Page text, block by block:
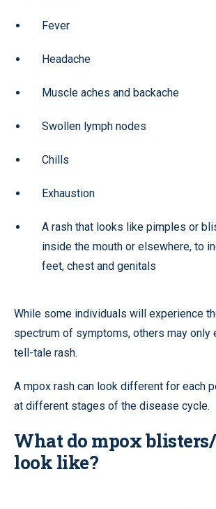
Fever
Headache
Muscle aches and backache
Swollen lymph nodes
Chills
Exhaustion
A rash that looks like pimples or
inside the mouth or elsewhere, to
feet, chest and genitals
While some individuals will experience
spectrum of symptoms, others may only
tell-tale rash.
A mpox rash can look different for each
at different stages of the disease cycle.
What do mpox
look like?